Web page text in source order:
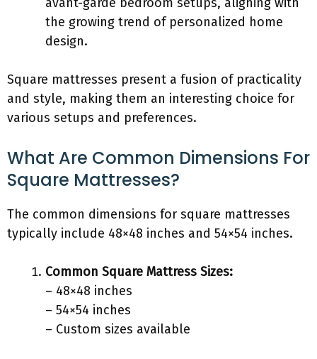
the growing trend of personalized home
design.
Square mattresses present a fusion of practicality
and style, making them an interesting choice for
various setups and preferences.
What Are Common Dimensions For
Square Mattresses?
The common dimensions for square mattresses
typically include 48×48 inches and 54×54 inches.
Common Square Mattress Sizes:
– 48×48 inches
– 54×54 inches
– Custom sizes available